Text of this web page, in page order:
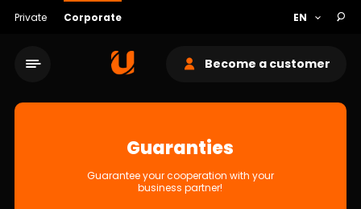
Private Corporate
Become a customer
Service network
Guaranties
Guarantee your cooperation with your
business partner!